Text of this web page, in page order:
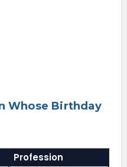
Whose Birthday
Profession